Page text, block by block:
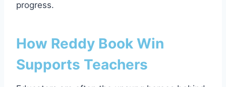
progress.
How Reddy Book Win
Supports Teachers